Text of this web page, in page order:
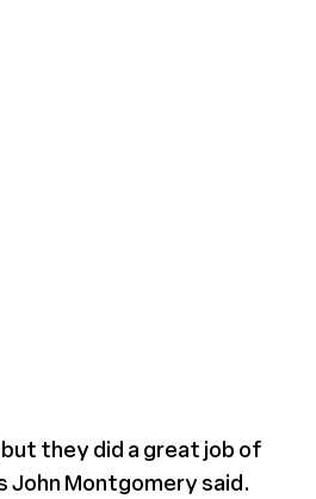
they did a great job of
John Montgomery said.